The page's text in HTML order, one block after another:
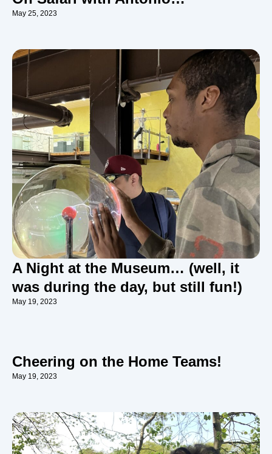
May 25, 2023
A Night at the Museum… (well, it
was during the day, but still fun!)
May 19, 2023
Cheering on the Home Teams!
May 19, 2023